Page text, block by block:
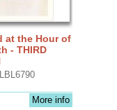
at the Hour of
- THIRD
More info